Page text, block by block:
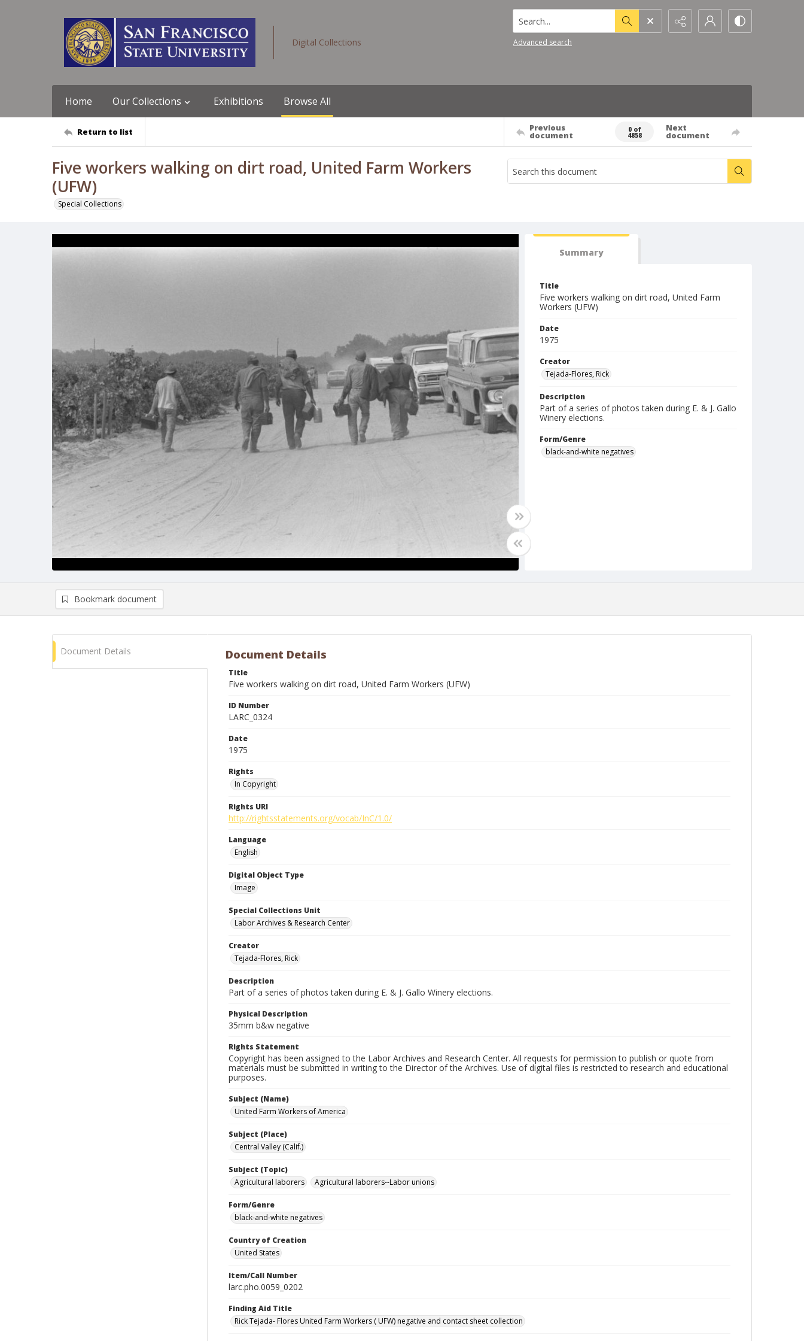
Digital Collections
Search...
Advanced search
Home Our Collections Exhibitions Browse All
Return to list Previous
document
0 of
4858
Next
document
Five workers walking on dirt road, United Farm Workers
(UFW)
Special Collections
Summary
Title
Five workers walking on dirt road, United Farm
Workers (UFW)
Date
1975
Creator
Tejada-Flores, Rick
Description
Part of a series of photos taken during E. & J. Gallo
Winery elections.
Form/Genre
black-and-white negatives
Bookmark document
Document Details Document Details
Title
Five workers walking on dirt road, United Farm Workers (UFW)
ID Number
LARC_0324
Date
1975
Rights
In Copyright
Rights URI
http://rightsstatements.org/vocab/InC/1.0/
Language
English
Digital Object Type
Image
Special Collections Unit
Labor Archives & Research Center
Creator
Tejada-Flores, Rick
Description
Part of a series of photos taken during E. & J. Gallo Winery elections.
Physical Description
35mm b&w negative
Rights Statement
Copyright has been assigned to the Labor Archives and Research Center. All requests for permission to publish or quote from
materials must be submitted in writing to the Director of the Archives. Use of digital files is restricted to research and educational
purposes.
Subject (Name)
United Farm Workers of America
Subject (Place)
Central Valley (Calif.)
Subject (Topic)
Agricultural laborers
Agricultural laborers--Labor unions
Form/Genre
black-and-white negatives
Country of Creation
United States
Item/Call Number
larc.pho.0059_0202
Finding Aid Title
Rick Tejada- Flores United Farm Workers ( UFW) negative and contact sheet collection